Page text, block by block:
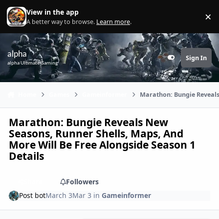
Skip to content
View in the app
A better way to browse. Learn more. ×
alpha
alpha Ultimate Gaming Customizer
Sign In
Marathon: Bungie
Marathon: Bungie Reveals New
Seasons, Runner Shells, Maps, And
More Will Be Free Alongside Season 1
Details
Followers
Post botMarch 3Mar 3 in Gameinformer